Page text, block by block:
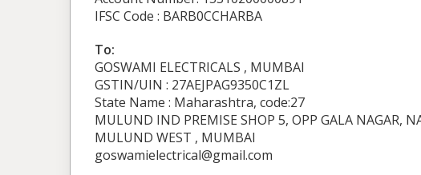
IFSC Code : BARB0CCHARBA
To:
GOSWAMI ELECTRICALS , MUMBAI
GSTIN/UIN : 27AEJPAG9350C1ZL
State Name : Maharashtra, code:27
MULUND IND PREMISE SHOP 5, OPP GALA NAGAR,
MULUND WEST , MUMBAI
goswamielectrical@gmail.com